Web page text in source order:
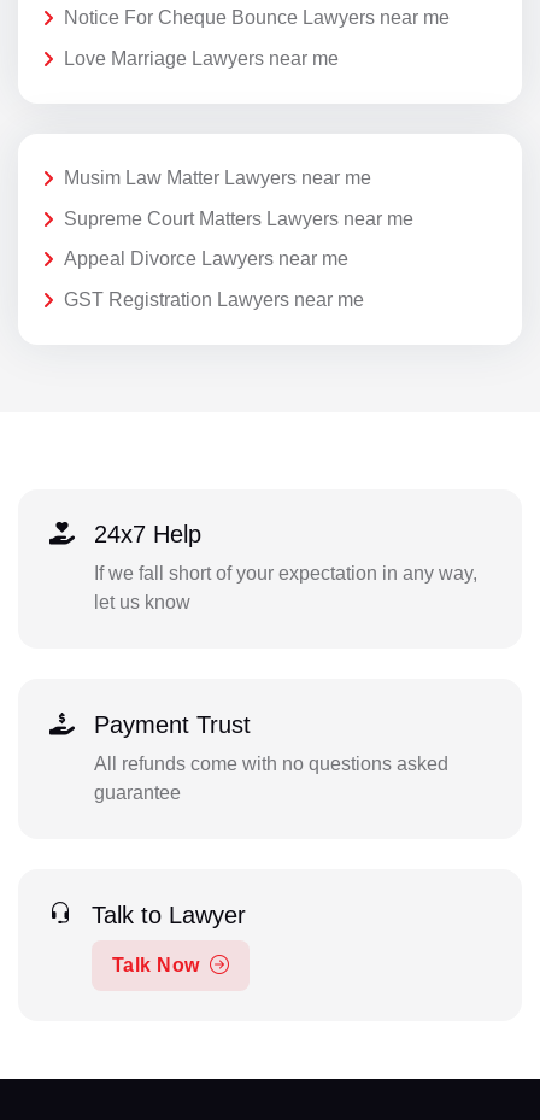
Notice For Cheque Bounce Lawyers near me
Love Marriage Lawyers near me
Musim Law Matter Lawyers near me
Supreme Court Matters Lawyers near me
Appeal Divorce Lawyers near me
GST Registration Lawyers near me
24x7 Help
If we fall short of your expectation in any way,
let us know
Payment Trust
All refunds come with no questions asked
guarantee
Talk to Lawyer
Talk Now